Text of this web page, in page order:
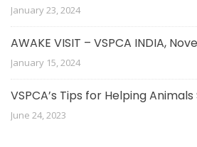
January 23, 2024
AWAKE VISIT – VSPCA INDIA,
January 15, 2024
VSPCA’s Tips for Helping
June 24, 2023